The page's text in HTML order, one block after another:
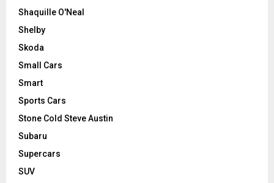
Shaquille O'Neal
Shelby
Skoda
Small Cars
Smart
Sports Cars
Stone Cold Steve Austin
Subaru
Supercars
SUV